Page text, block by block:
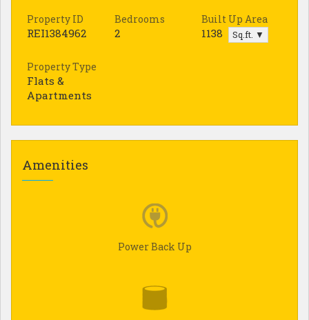
Property ID
REI1384962
Bedrooms
2
Built Up Area
1138 Sq.ft. ▼
Property Type
Flats &
Apartments
Amenities
Power Back Up